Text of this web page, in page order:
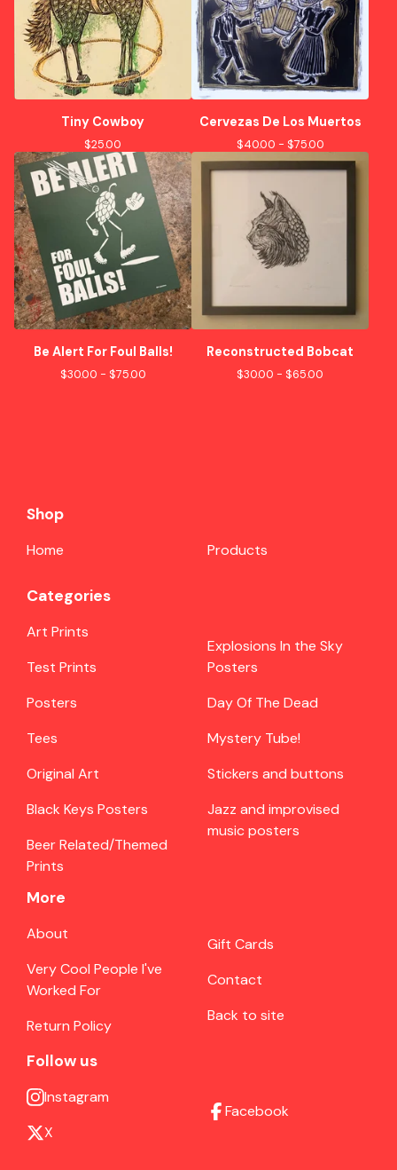
Tiny Cowboy
$25.00
Cervezas De Los Muertos
$40.00 - $75.00
Be Alert For Foul Balls!
$30.00 - $75.00
Reconstructed Bobcat
$30.00 - $65.00
Shop
Home Products
Categories
Art Prints
Test Prints
Posters
Tees
Original Art
Black Keys Posters
Beer Related/Themed
Prints
Explosions In the Sky
Posters
Day Of The Dead
Mystery Tube!
Stickers and buttons
Jazz and improvised
music posters
More
About
Very Cool People I've
Worked For
Return Policy
Gift Cards
Contact
Back to site
Follow us
Instagram
X
Facebook